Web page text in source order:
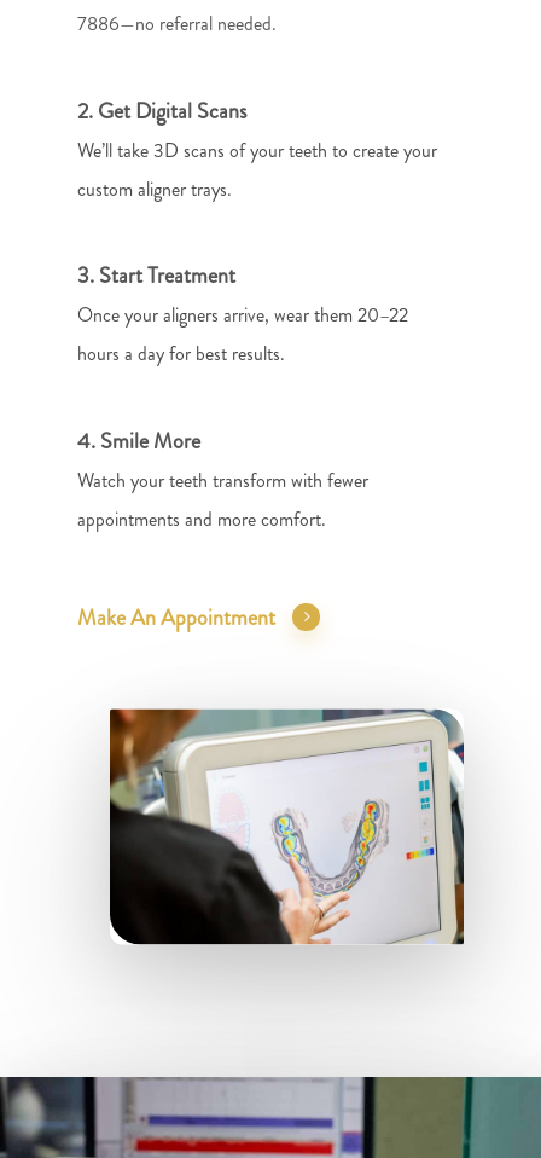
7886—no referral needed.
2. Get Digital Scans
We’ll take 3D scans of your teeth to create your
custom aligner trays.
3. Start Treatment
Once your aligners arrive, wear them 20–22
hours a day for best results.
4. Smile More
Watch your teeth transform with fewer
appointments and more comfort.
Make An Appointment